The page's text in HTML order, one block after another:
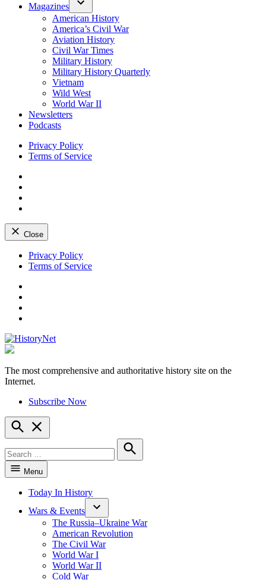
Magazines
American History
America’s Civil War
Aviation History
Civil War Times
Military History
Military History Quarterly
Vietnam
Wild West
World War II
Newsletters
Podcasts
Privacy Policy
Terms of Service
Close
Skip
Privacy Policy
Terms of Service
HistoryNet
The most comprehensive and authoritative history site on the
Internet.
Subscribe Now
Open
Search
for:
Search
Menu
Today In History
Wars & Events
The Russia–Ukraine War
American Revolution
The Civil War
World War I
World War II
Cold War